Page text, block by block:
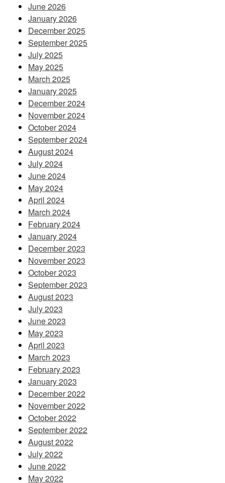
June 2026
January 2026
December 2025
September 2025
July 2025
May 2025
March 2025
January 2025
December 2024
November 2024
October 2024
September 2024
August 2024
July 2024
June 2024
May 2024
April 2024
March 2024
February 2024
January 2024
December 2023
November 2023
October 2023
September 2023
August 2023
July 2023
June 2023
May 2023
April 2023
March 2023
February 2023
January 2023
December 2022
November 2022
October 2022
September 2022
August 2022
July 2022
June 2022
May 2022